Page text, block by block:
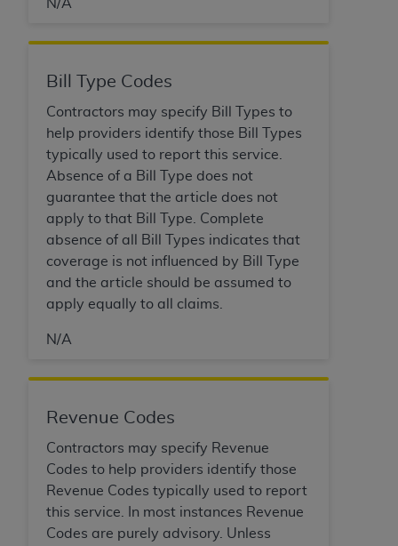
N/A
Bill Type Codes
Contractors may specify Bill Types to
help providers identify those Bill Types
typically used to report this service.
Absence of a Bill Type does not
guarantee that the article does not
apply to that Bill Type. Complete
absence of all Bill Types indicates that
coverage is not influenced by Bill Type
and the article should be assumed to
apply equally to all claims.
N/A
Revenue Codes
Contractors may specify Revenue
Codes to help providers identify those
Revenue Codes typically used to report
this service. In most instances Revenue
Codes are purely advisory. Unless
1995) and DFARS 227.7202-3(a) (June 1995),
procurements and the limited rights restrictions
of FAR 52.227-14 (December 2007) and FAR
52.227-19 (December 2007), as applicable, and
any applicable agency FAR Supplements, for
non-Department of Defense Federal
procurements.
AHA DISCLAIMER OF WARRANTIES AND
LIABILITIES. UB-04 Data is provided "as is"
without warranty of any kind, either expressed
or implied, including but not limited to, the
implied warranties of merchantability and
responsibility for the software, including any UB-
with the Medicare/Medicaid Contractor or the
intended or implied. The
disclaims responsibility for any consequences or
liability attributable to or related to any use,
non-use, or interpretation of information
contained or not contained in this file/product.
This Agreement will terminate upon notice to